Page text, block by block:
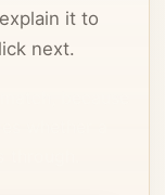
it to
next.